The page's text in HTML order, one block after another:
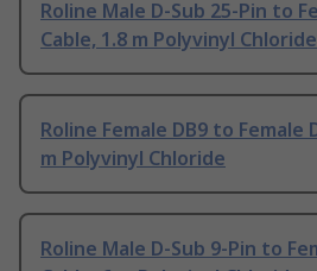
Roline Male D-Sub 25-Pin to
Cable, 1.8 m Polyvinyl Chloride
Roline Female DB9 to Female
m Polyvinyl Chloride
Roline Male D-Sub 9-Pin to